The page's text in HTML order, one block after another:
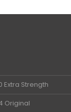
Extra Strength
Original